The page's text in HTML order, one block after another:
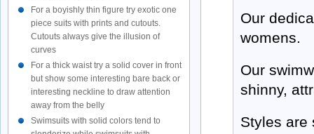
Our
womens.
Our
shinny,
Styles are
For a boyishly thin figure try exotic one
piece suits with prints and cutouts.
Cutouts always give the illusion of
curves
For a thick waist try a solid cover in front
but show some interesting bare back or
interesting neckline to draw attention
away from the belly
Swimsuits with solid colors tend to